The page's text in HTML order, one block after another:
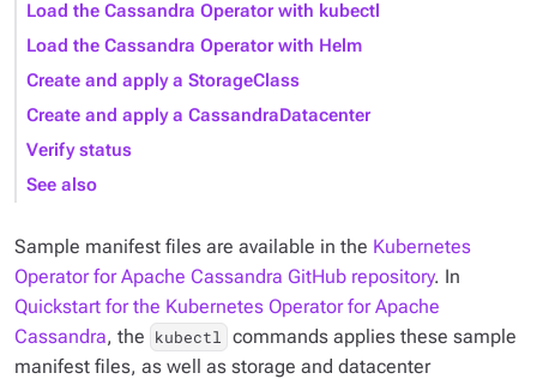
Load the Cassandra Operator with kubectl
Load the Cassandra Operator with Helm
Create and apply a StorageClass
Create and apply a CassandraDatacenter
Verify status
See also
Sample manifest files are available in the Kubernetes
Operator for Apache Cassandra GitHub repository. In
Quickstart for the Kubernetes Operator for Apache
Cassandra, the kubectl commands applies these sample
manifest files, as well as storage and datacenter